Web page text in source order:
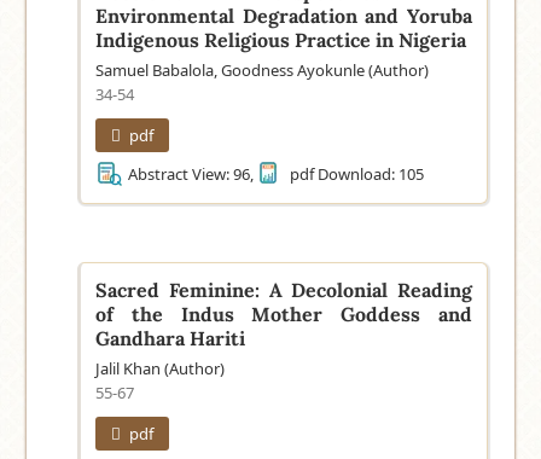
Environmental Degradation and Yoruba
Indigenous Religious Practice in Nigeria
Samuel Babalola, Goodness Ayokunle (Author)
34-54
pdf
Abstract View: 96,
pdf Download: 105
Sacred Feminine: A Decolonial Reading
of the Indus Mother Goddess and
Gandhara Hariti
Jalil Khan (Author)
55-67
pdf